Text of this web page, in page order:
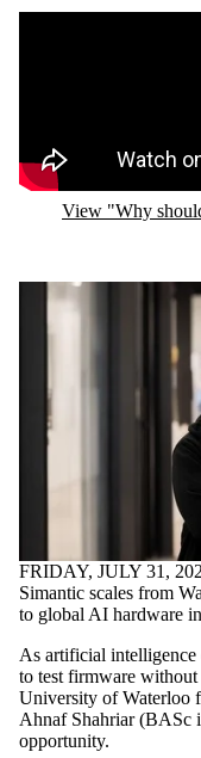
View "Why
FRIDAY, JULY 31,
Simantic scales from
to global AI hardware
As artificial
to test firmware without
University of Waterloo
Ahnaf Shahriar (BASc
opportunity.